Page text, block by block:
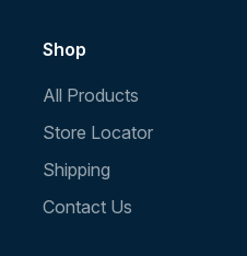
Shop
All Products
Store Locator
Shipping
Contact Us